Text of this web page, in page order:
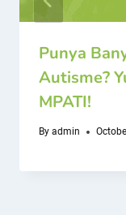
Punya
Autisme?
MPATI!
By admin